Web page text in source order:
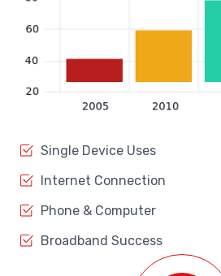
Single Device Uses
Internet Connection
Phone & Computer
Broadband Success